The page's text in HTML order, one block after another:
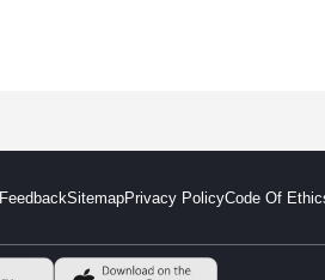
FeedbackSitemapPrivacy PolicyCode Of